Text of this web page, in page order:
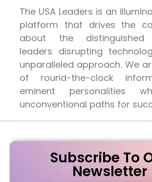
The USA Leaders is an
platform that drives the
about the distinguished
leaders disrupting
unparalleled approach. We
of round-the-clock
eminent personalities
unconventional paths for
Subscribe To
Newsletter